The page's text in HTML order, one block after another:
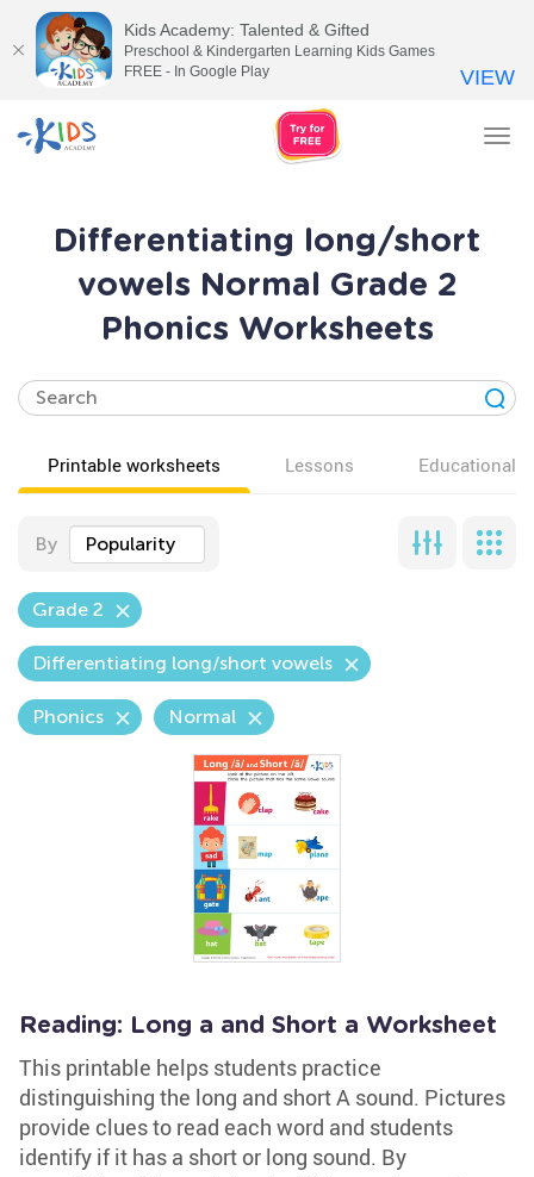
Differentiating long/short
vowels Normal Grade 2
Phonics Worksheets
Printable worksheets Lessons Educational
By Popularity
Grade 2
Differentiating long/short vowels
Phonics Normal
Reading: Long a and Short a Worksheet
This printable helps students practice
distinguishing the long and short A sound. Pictures
provide clues to read each word and students
identify if it has a short or long sound. By
Kids Academy: Talented & Gifted
Preschool & Kindergarten Learning Kids Games
FREE - In Google Play
VIEW